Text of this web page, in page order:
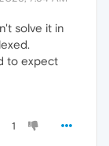
solve it in
to expect
1